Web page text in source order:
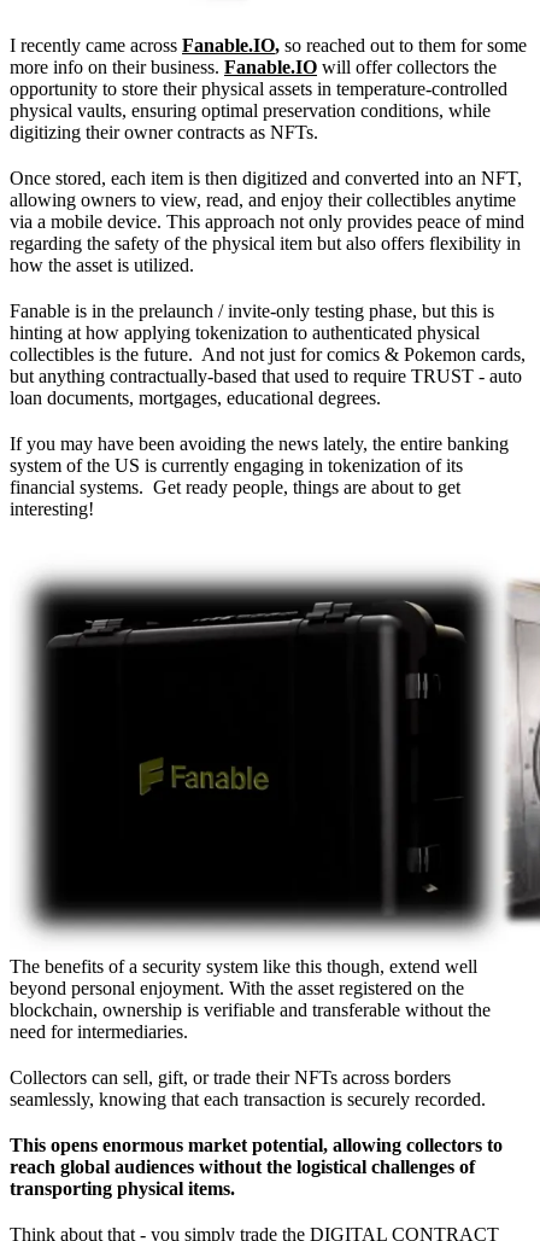
I recently came across Fanable.IO, so reached out to them for some
more info on their business. Fanable.IO will offer collectors the
opportunity to store their physical assets in temperature-controlled
physical vaults, ensuring optimal preservation conditions, while
digitizing their owner contracts as NFTs.
Once stored, each item is then digitized and converted into an NFT,
allowing owners to view, read, and enjoy their collectibles anytime
via a mobile device. This approach not only provides peace of mind
regarding the safety of the physical item but also offers flexibility in
how the asset is utilized.
Fanable is in the prelaunch / invite-only testing phase, but this is
hinting at how applying tokenization to authenticated physical
collectibles is the future. And not just for comics & Pokemon cards,
but anything contractually-based that used to require TRUST - auto
loan documents, mortgages, educational degrees.
If you may have been avoiding the news lately, the entire banking
system of the US is currently engaging in tokenization of its
financial systems. Get ready people, things are about to get
interesting!
The benefits of a security system like this though, extend well
beyond personal enjoyment. With the asset registered on the
blockchain, ownership is verifiable and transferable without the
need for intermediaries.
Collectors can sell, gift, or trade their NFTs across borders
seamlessly, knowing that each transaction is securely recorded.
This opens enormous market potential, allowing collectors to
reach global audiences without the logistical challenges of
transporting physical items.
Think about that - you simply trade the DIGITAL CONTRACT